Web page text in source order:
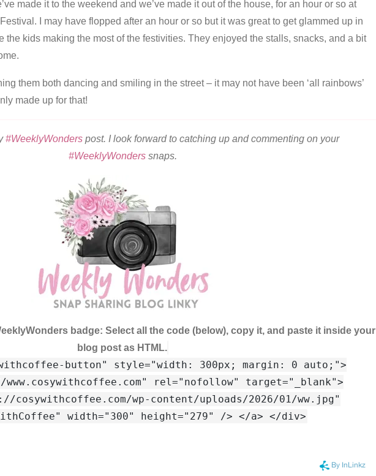
made it to the weekend and we’ve made it out of the house, for an hour or so at
I may have flopped after an hour or so but it was great to get glammed up in
the kids making the most of the festivities. They enjoyed the stalls, snacks, and a bit
them both dancing and smiling in the street – it may not have been ‘all rainbows’
made up for that!
#WeeklyWonders post. I look forward to catching up and commenting on your
#WeeklyWonders snaps.
badge: Select all the code (below), copy it, and paste it inside your
blog post as HTML.
button" style="width: 300px; margin: 0 auto;">
rel="nofollow" target="_blank">
cosywithcoffee.com/wp-content/uploads/2026/01/ww.jpg"
width="300" height="279" /> </a> </div>